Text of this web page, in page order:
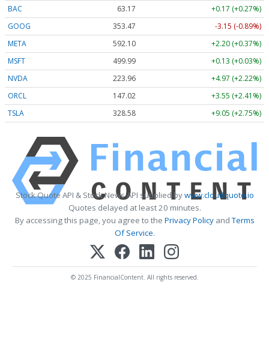
BAC 63.17
+0.17 (+0.27%)
GOOG
353.47
-3.15 (-0.89%)
META
592.10
+2.20 (+0.37%)
MSFT
499.99
+0.13 (+0.03%)
NVDA
223.96
+4.97 (+2.22%)
ORCL
147.02
+3.55 (+2.41%)
TSLA
328.58 +9.05 (+2.75%)
Stock Quote API & Stock News API supplied bywww.cloudquote.io
Quotes delayed at least 20 minutes.
By accessing this page, you agree to the Privacy PolicyandTerms
Of Service.
© 2025 FinancialContent. All rights reserved.